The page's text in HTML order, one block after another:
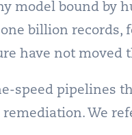
model bound by
billion records,
have not moved
speed pipelines
We